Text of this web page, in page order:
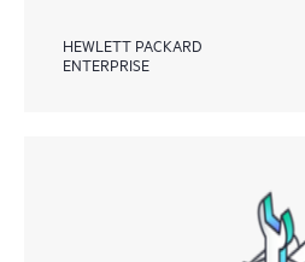
HEWLETT PACKARD
ENTERPRISE